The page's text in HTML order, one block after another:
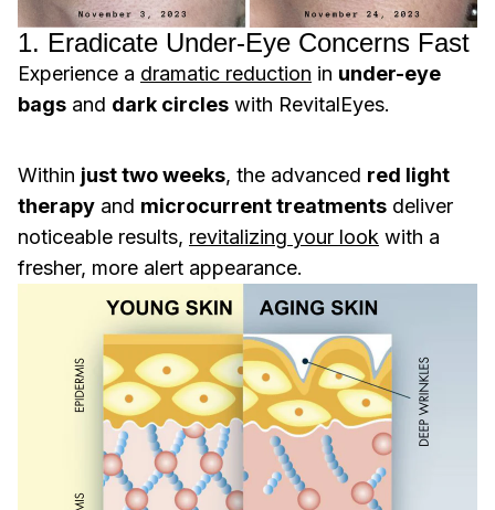
1. Eradicate Under-Eye Concerns Fast
Experience a dramatic reduction in under-eye
bags and dark circles with RevitalEyes.
Within just two weeks, the advanced red light
therapy and microcurrent treatments deliver
noticeable results, revitalizing your look with a
fresher, more alert appearance.